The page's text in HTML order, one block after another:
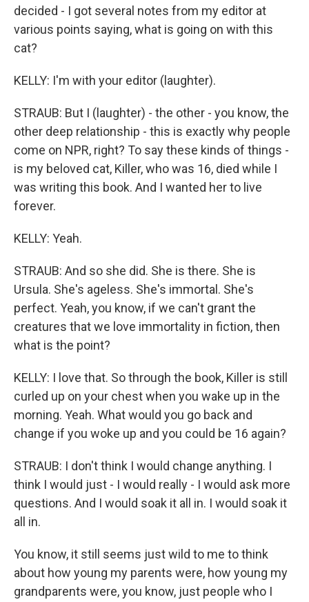
decided - I got several notes from my editor at
various points saying, what is going on with this
cat?
KELLY: I'm with your editor (laughter).
STRAUB: But I (laughter) - the other - you know, the
other deep relationship - this is exactly why people
come on NPR, right? To say these kinds of things -
is my beloved cat, Killer, who was 16, died while I
was writing this book. And I wanted her to live
forever.
KELLY: Yeah.
STRAUB: And so she did. She is there. She is
Ursula. She's ageless. She's immortal. She's
perfect. Yeah, you know, if we can't grant the
creatures that we love immortality in fiction, then
what is the point?
KELLY: I love that. So through the book, Killer is still
curled up on your chest when you wake up in the
morning. Yeah. What would you go back and
change if you woke up and you could be 16 again?
STRAUB: I don't think I would change anything. I
think I would just - I would really - I would ask more
questions. And I would soak it all in. I would soak it
all in.
You know, it still seems just wild to me to think
about how young my parents were, how young my
grandparents were, you know, just people who I